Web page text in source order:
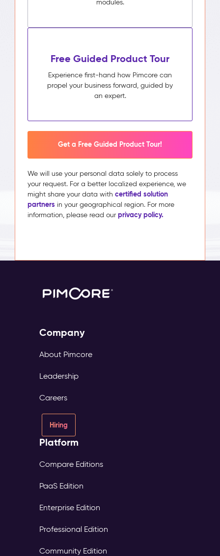
modules.
Free Guided Product Tour
Experience first-hand how Pimcore can
propel your business forward, guided by
an expert.
Get a Free Guided Product Tour!
We will use your personal data solely to process
your request. For a better localized experience, we
might share your data with certified solution
partners in your geographical region. For more
information, please read our privacy policy.
Company
About Pimcore
Leadership
Careers
Hiring
Platform
Compare Editions
PaaS Edition
Enterprise Edition
Professional Edition
Community Edition